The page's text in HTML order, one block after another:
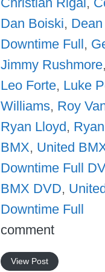
Dan Boiski,
Downtime Full,
Jimmy Rushmore,
Leo Forte, Luke
Williams, Roy
Ryan Lloyd,
BMX, United
Downtime Full
BMX DVD,
Downtime Full
comment
View Post